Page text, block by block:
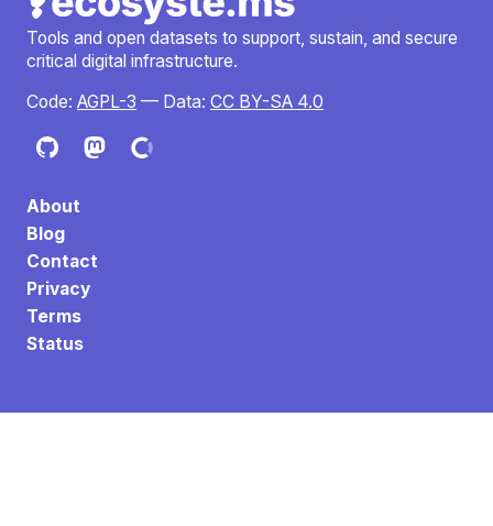
Tools and open datasets to support, sustain, and secure
critical digital infrastructure.
Code: AGPL-3 — Data: CC BY-SA 4.0
About
Blog
Contact
Privacy
Terms
Status